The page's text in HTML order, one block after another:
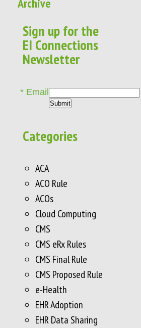
Archive
Sign up for the
EI Connections
Newsletter
* Email
Categories
ACA
ACO Rule
ACOs
Cloud Computing
CMS
CMS eRx Rules
CMS Final Rule
CMS Proposed Rule
e-Health
EHR Adoption
EHR Data Sharing